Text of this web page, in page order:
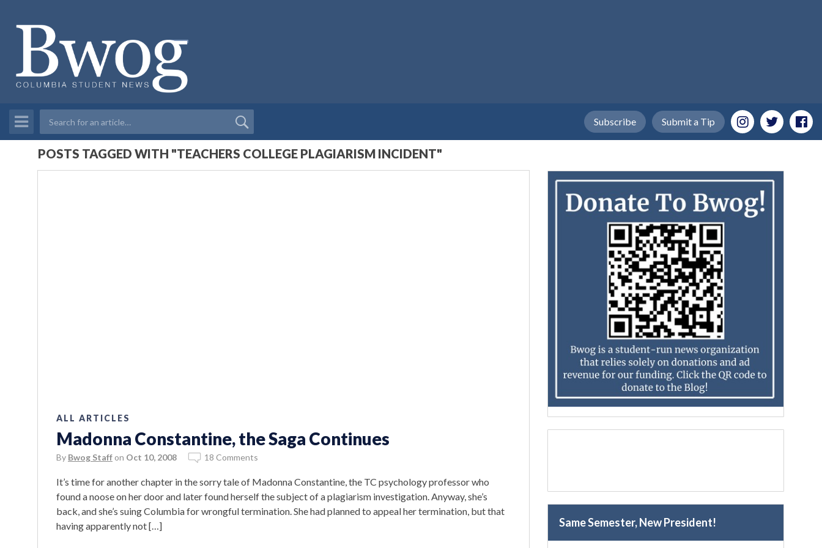
Submit a Tip
Subscribe
POSTS TAGGED WITH "TEACHERS COLLEGE PLAGIARISM INCIDENT"
ALL ARTICLES
Madonna Constantine, the Saga Continues
By Bwog Staff on Oct 10, 2008 18 Comments
It’s time for another chapter in the sorry tale of Madonna Constantine, the TC psychology professor who
found a noose on her door and later found herself the subject of a plagiarism investigation. Anyway, she’s
back, and she’s suing Columbia for wrongful termination. She had planned to appeal her termination, but that
having apparently not […]
Same Semester, New President!